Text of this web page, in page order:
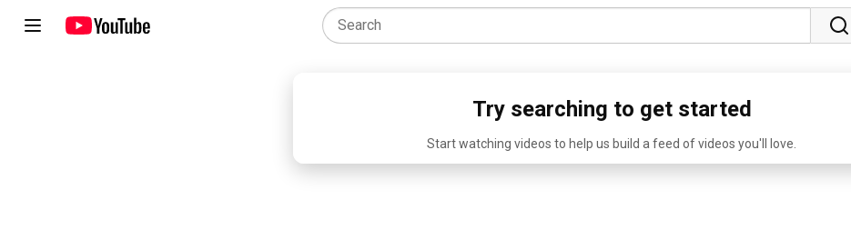
Try searching to get started
Start watching videos to help us build a feed of videos you'll love.